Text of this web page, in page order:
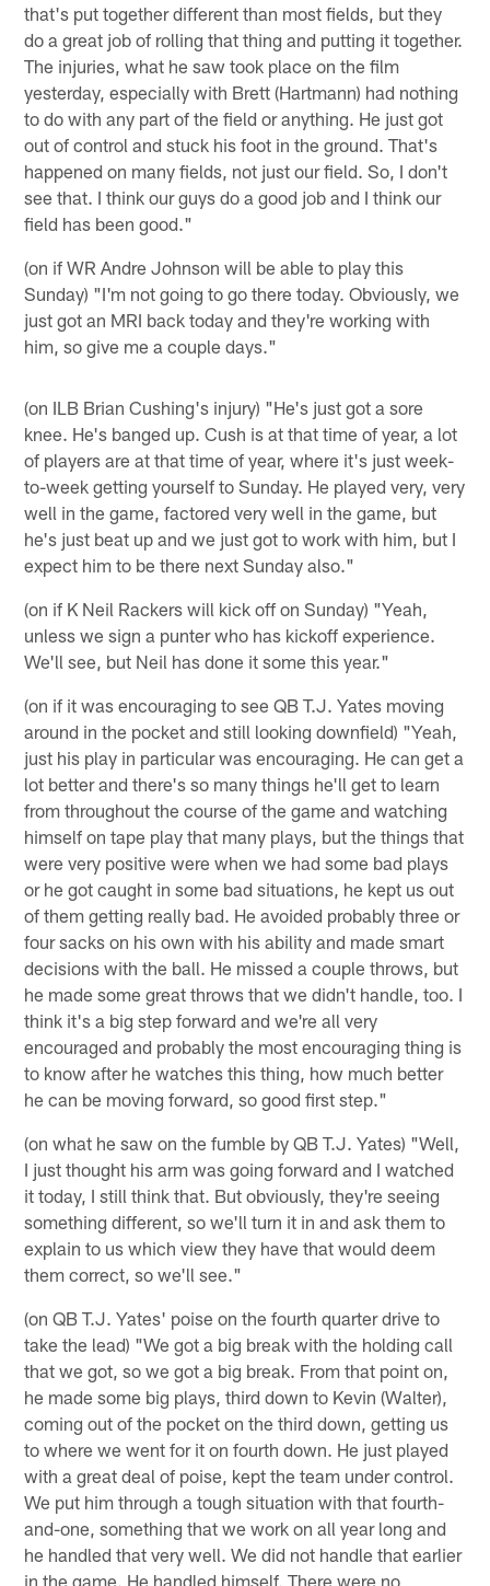
that's put together different than most fields, but they
do a great job of rolling that thing and putting it together.
The injuries, what he saw took place on the film
yesterday, especially with Brett (Hartmann) had nothing
to do with any part of the field or anything. He just got
out of control and stuck his foot in the ground. That's
happened on many fields, not just our field. So, I don't
see that. I think our guys do a good job and I think our
field has been good."
(on if WR Andre Johnson will be able to play this
Sunday) "I'm not going to go there today. Obviously, we
just got an MRI back today and they're working with
him, so give me a couple days."
(on ILB Brian Cushing's injury) "He's just got a sore
knee. He's banged up. Cush is at that time of year, a lot
of players are at that time of year, where it's just week-
to-week getting yourself to Sunday. He played very, very
well in the game, factored very well in the game, but
he's just beat up and we just got to work with him, but I
expect him to be there next Sunday also."
(on if K Neil Rackers will kick off on Sunday) "Yeah,
unless we sign a punter who has kickoff experience.
We'll see, but Neil has done it some this year."
(on if it was encouraging to see QB T.J. Yates moving
around in the pocket and still looking downfield) "Yeah,
just his play in particular was encouraging. He can get a
lot better and there's so many things he'll get to learn
from throughout the course of the game and watching
himself on tape play that many plays, but the things that
were very positive were when we had some bad plays
or he got caught in some bad situations, he kept us out
of them getting really bad. He avoided probably three or
four sacks on his own with his ability and made smart
decisions with the ball. He missed a couple throws, but
he made some great throws that we didn't handle, too. I
think it's a big step forward and we're all very
encouraged and probably the most encouraging thing is
to know after he watches this thing, how much better
he can be moving forward, so good first step."
(on what he saw on the fumble by QB T.J. Yates) "Well,
I just thought his arm was going forward and I watched
it today, I still think that. But obviously, they're seeing
something different, so we'll turn it in and ask them to
explain to us which view they have that would deem
them correct, so we'll see."
(on QB T.J. Yates' poise on the fourth quarter drive to
take the lead) "We got a big break with the holding call
that we got, so we got a big break. From that point on,
he made some big plays, third down to Kevin (Walter),
coming out of the pocket on the third down, getting us
to where we went for it on fourth down. He just played
with a great deal of poise, kept the team under control.
We put him through a tough situation with that fourth-
and-one, something that we work on all year long and
he handled that very well. We did not handle that earlier
in the game. He handled himself. There were no